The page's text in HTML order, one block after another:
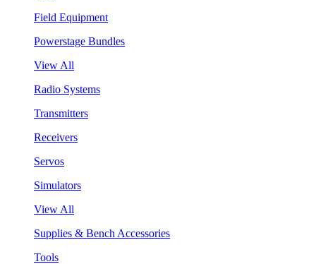
Field Equipment
Powerstage Bundles
View All
Radio Systems
Transmitters
Receivers
Servos
Simulators
View All
Supplies & Bench Accessories
Tools